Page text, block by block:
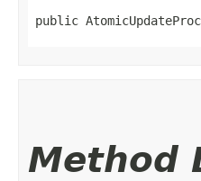
public
Method